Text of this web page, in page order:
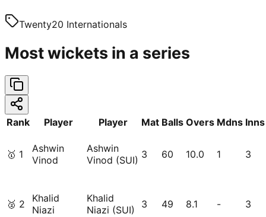
Twenty20 Internationals
Most wickets in a series
Rank Player Player Mat Balls Overs Mdns Inns
🥇 1
Ashwin
Vinod
Ashwin
Vinod (SUI) 3 60 10.0 1 3
🥈 2
Khalid
Niazi
Khalid
Niazi (SUI)
3 49 8.1 - 3